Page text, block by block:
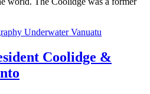
Underwater Vanuatu
Coolidge &